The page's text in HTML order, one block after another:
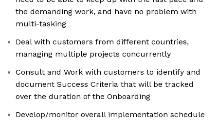
the demanding work, and have no problem with
multi-tasking
Deal with customers from different countries,
managing multiple projects concurrently
Consult and Work with customers to identify and
document Success Criteria that will be tracked
over the duration of the Onboarding
Develop/monitor overall implementation schedule